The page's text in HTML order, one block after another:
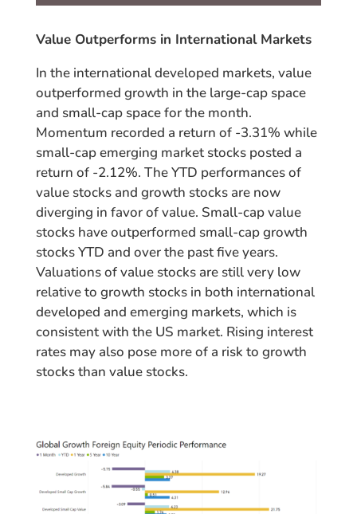
Value Outperforms in International Markets
In the international developed markets, value
outperformed growth in the large-cap space
and small-cap space for the month.
Momentum recorded a return of -3.31% while
small-cap emerging market stocks posted a
return of -2.12%. The YTD performances of
value stocks and growth stocks are now
diverging in favor of value. Small-cap value
stocks have outperformed small-cap growth
stocks YTD and over the past five years.
Valuations of value stocks are still very low
relative to growth stocks in both international
developed and emerging markets, which is
consistent with the US market. Rising interest
rates may also pose more of a risk to growth
stocks than value stocks.